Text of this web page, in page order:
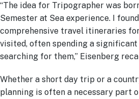
“The idea for Tripographer was
Semester at Sea experience. I
comprehensive travel itineraries
visited, often spending a
searching for them,” Eisenberg
Whether a short day trip or a
planning is often a necessary part